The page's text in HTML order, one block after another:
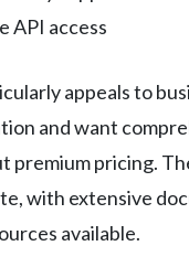
API access
appeals to
and want
premium pricing.
with extensive
available.